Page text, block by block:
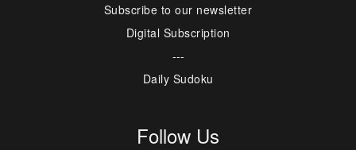
Subscribe to our newsletter
Digital Subscription
---
Daily Sudoku
Follow Us